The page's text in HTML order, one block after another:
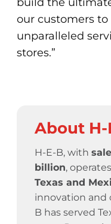
our customers
unparalleled
stores.”
About H-
H-E-B, with
billion, operates
Texas and
innovation and
B has served